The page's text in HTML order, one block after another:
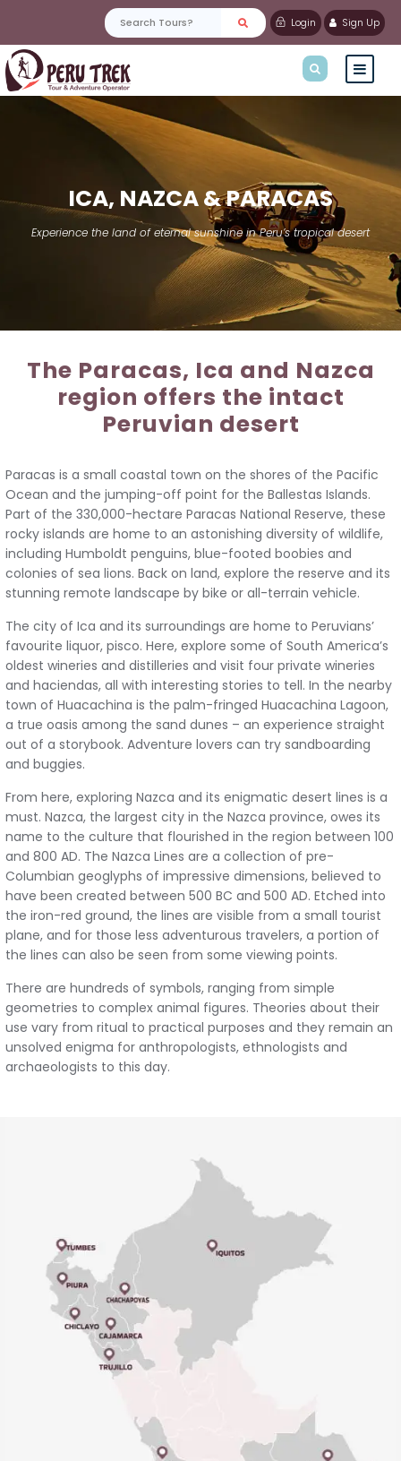
Login Sign Up
ICA, NAZCA & PARACAS
Experience the land of eternal sunshine in Peru’s tropical desert
The Paracas, Ica and Nazca
region offers the intact
Peruvian desert
Paracas is a small coastal town on the shores of the Pacific
Ocean and the jumping-off point for the Ballestas Islands.
Part of the 330,000-hectare Paracas National Reserve, these
rocky islands are home to an astonishing diversity of wildlife,
including Humboldt penguins, blue-footed boobies and
colonies of sea lions. Back on land, explore the reserve and its
stunning remote landscape by bike or all-terrain vehicle.
The city of Ica and its surroundings are home to Peruvians’
favourite liquor, pisco. Here, explore some of South America’s
oldest wineries and distilleries and visit four private wineries
and haciendas, all with interesting stories to tell. In the nearby
town of Huacachina is the palm-fringed Huacachina Lagoon,
a true oasis among the sand dunes – an experience straight
out of a storybook. Adventure lovers can try sandboarding
and buggies.
From here, exploring Nazca and its enigmatic desert lines is a
must. Nazca, the largest city in the Nazca province, owes its
name to the culture that flourished in the region between 100
and 800 AD. The Nazca Lines are a collection of pre-
Columbian geoglyphs of impressive dimensions, believed to
have been created between 500 BC and 500 AD. Etched into
the iron-red ground, the lines are visible from a small tourist
plane, and for those less adventurous travelers, a portion of
the lines can also be seen from some viewing points.
There are hundreds of symbols, ranging from simple
geometries to complex animal figures. Theories about their
use vary from ritual to practical purposes and they remain an
unsolved enigma for anthropologists, ethnologists and
archaeologists to this day.